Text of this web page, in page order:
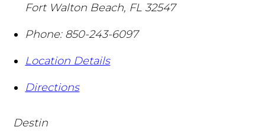
Fort Walton Beach, FL 32547
Phone: 850-243-6097
Location Details
Directions
Destin